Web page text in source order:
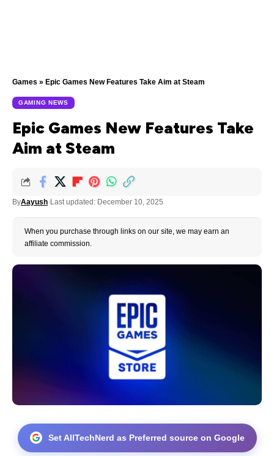
Games » Epic Games New Features Take Aim at Steam
GAMING NEWS
Epic Games New Features Take
Aim at Steam
ByAayush Last updated: December 10, 2025
When you purchase through links on our site, we may earn an
affiliate commission.
Set AllTechNerd as Preferred source on Google